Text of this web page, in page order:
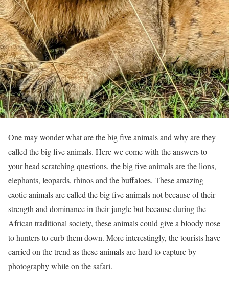
One may wonder what are the big five animals and why are they
called the big five animals. Here we come with the answers to
your head scratching questions, the big five animals are the lions,
elephants, leopards, rhinos and the buffaloes. These amazing
exotic animals are called the big five animals not because of their
strength and dominance in their jungle but because during the
African traditional society, these animals could give a bloody nose
to hunters to curb them down. More interestingly, the tourists have
carried on the trend as these animals are hard to capture by
photography while on the safari.